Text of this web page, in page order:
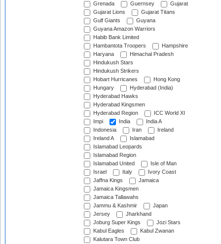
Grenada
Guernsey
Gujarat
Gujarat Lions
Gujarat Titans
Gulf Giants
Guyana
Guyana Amazon Warriors
Habib Bank Limited
Hambantota Troopers
Hampshire
Haryana
Himachal Pradesh
Hindukush Stars
Hindukush Strikers
Hobart Hurricanes
Hong Kong
Hungary
Hyderabad (India)
Hyderabad Hawks
Hyderabad Kingsmen
Hyderabad Region
ICC World XI
Impi
India
India A
Indonesia
Iran
Ireland
Ireland A
Islamabad
Islamabad Leopards
Islamabad Region
Islamabad United
Isle of Man
Israel
Italy
Ivory Coast
Jaffna Kings
Jamaica
Jamaica Kingsmen
Jamaica Tallawahs
Jammu & Kashmir
Japan
Jersey
Jharkhand
Joburg Super Kings
Jozi Stars
Kabul Eagles
Kabul Zwanan
Kalutara Town Club